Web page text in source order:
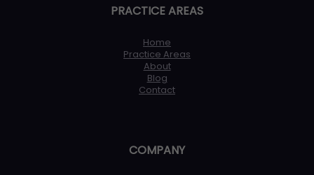
PRACTICE AREAS
Home
Practice Areas
About
Blog
Contact
COMPANY